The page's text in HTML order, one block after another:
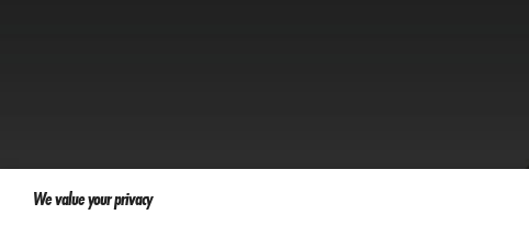
We value your privacy